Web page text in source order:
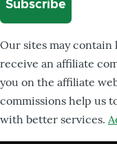
Our sites may contain
receive an affiliate
you on the affiliate
commissions help us
with better services.